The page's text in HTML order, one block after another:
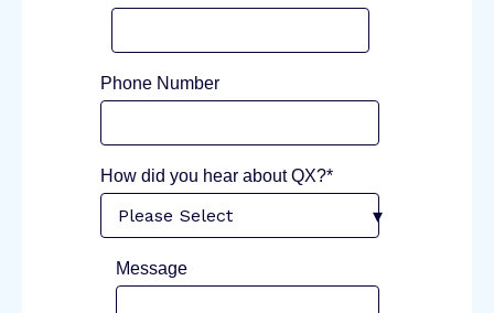
Phone Number
How did you hear about QX?*
Message